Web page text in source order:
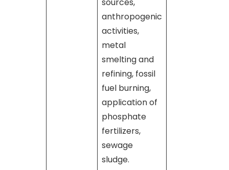
anthropogenic
activities,
metal
smelting and
refining, fossil
fuel burning,
application of
phosphate
fertilizers,
sewage
sludge.